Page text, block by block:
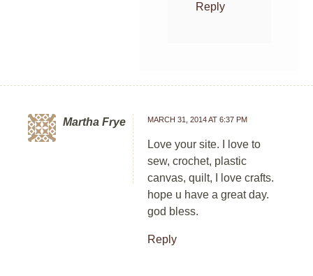
Reply
Martha Frye MARCH 31, 2014 AT 6:37 PM
Love your site. I love to
sew, crochet, plastic
canvas, quilt, I love crafts.
hope u have a great day.
god bless.
Reply